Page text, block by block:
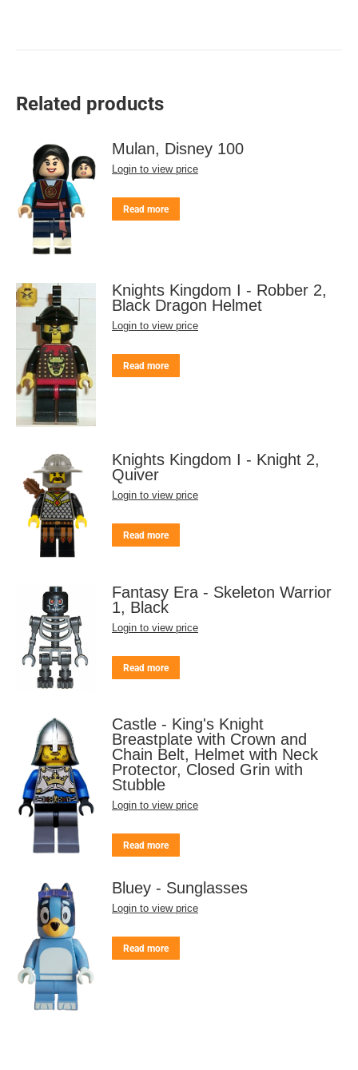
Related products
Mulan, Disney 100
Login to view price
Read more
Knights Kingdom I - Robber 2,
Black Dragon Helmet
Login to view price
Read more
Knights Kingdom I - Knight 2,
Quiver
Login to view price
Read more
Fantasy Era - Skeleton Warrior
1, Black
Login to view price
Read more
Castle - King's Knight
Breastplate with Crown and
Chain Belt, Helmet with Neck
Protector, Closed Grin with
Stubble
Login to view price
Read more
Bluey - Sunglasses
Login to view price
Read more